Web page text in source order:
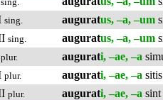
sing. auguratus, –a, –um
sing. auguratus, –a, –um
plur. augurati, –ae, –a
plur. augurati, –ae, –a sitis
plur. augurati, –ae, –a sint